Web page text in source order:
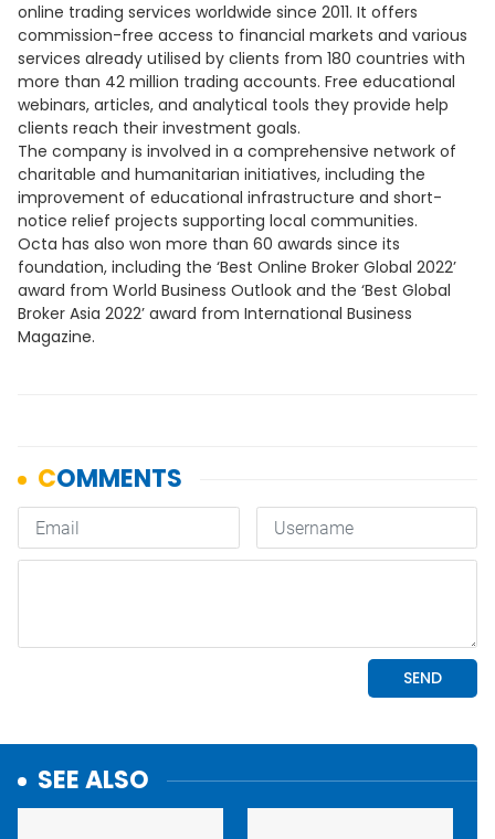
online trading services worldwide since 2011. It offers
commission-free access to financial markets and various
services already utilised by clients from 180 countries with
more than 42 million trading accounts. Free educational
webinars, articles, and analytical tools they provide help
clients reach their investment goals.
The company is involved in a comprehensive network of
charitable and humanitarian initiatives, including the
improvement of educational infrastructure and short-
notice relief projects supporting local communities.
Octa has also won more than 60 awards since its
foundation, including the ‘Best Online Broker Global 2022’
award from World Business Outlook and the ‘Best Global
Broker Asia 2022’ award from International Business
Magazine.
SEE ALSO